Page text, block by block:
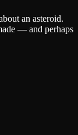
an asteroid.
— and perhaps